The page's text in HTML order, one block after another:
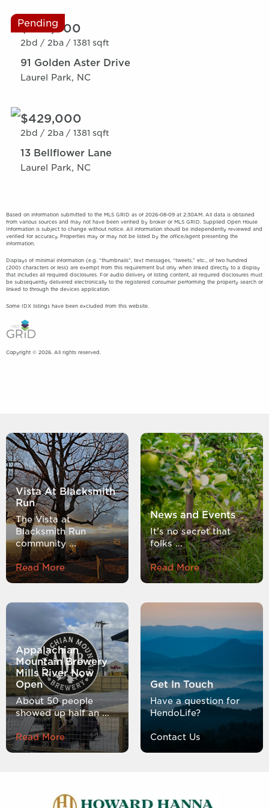
Pending
$389,000
2bd / 2ba / 1381 sqft
91 Golden Aster Drive
Laurel Park, NC
$429,000
2bd / 2ba / 1381 sqft
13 Bellflower Lane
Laurel Park, NC
Based on information submitted to the MLS GRID as of 2026-08-09 at 2:30AM. All data is obtained
from various sources and may not have been verified by broker or MLS GRID. Supplied Open House
Information is subject to change without notice. All information should be independently reviewed and
verified for accuracy. Properties may or may not be listed by the office/agent presenting the
information.
Displays of minimal information (e.g. “thumbnails”, text messages, “tweets,” etc., of two hundred
(200) characters or less) are exempt from this requirement but only when linked directly to a display
that includes all required disclosures. For audio delivery of listing content, all required disclosures must
be subsequently delivered electronically to the registered consumer performing the property search or
linked to through the devices application.
Some IDX listings have been excluded from this website.
Copyright © 2026. All rights reserved.
Vista At Blacksmith
Run
The Vista at
Blacksmith Run
community ...
Read More
News and Events
It’s no secret that
folks ...
Read More
Appalachian
Mountain Brewery
Mills River Now
Open
About 50 people
showed up half an ...
Read More
Get In Touch
Have a question for
HendoLife?
Contact Us